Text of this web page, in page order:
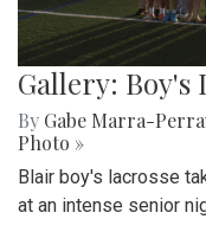
Gallery: Boy's
By Gabe Marra-
Photo »
Blair boy's lacrosse
at an intense senior